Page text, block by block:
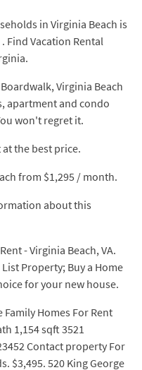
in Virginia Beach is
Find Vacation Rental
Virginia Beach
apartment and condo
won't regret it.
the best price.
from $1,295 / month.
about this
- Virginia Beach, VA.
Property; Buy a Home
for your new house.
Family Homes For Rent
1,154 sqft 3521
Contact property For
$3,495. 520 King George